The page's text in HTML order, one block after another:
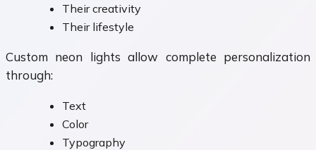
Their creativity
Their lifestyle
Custom neon lights allow complete personalization
through:
Text
Color
Typography